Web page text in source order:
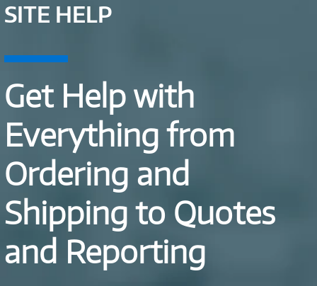
SITE HELP
Get Help with
Everything from
Ordering and
Shipping to Quotes
and Reporting